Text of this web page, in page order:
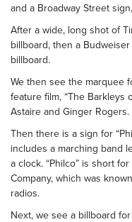
and a Broadway Street
After a wide, long shot of
billboard, then a
billboard.
We then see the marquee
feature film, “The Barkleys
Astaire and Ginger Rogers.
Then there is a sign for
includes a marching band
a clock. “Philco” is short
Company, which was
radios.
Next, we see a billboard